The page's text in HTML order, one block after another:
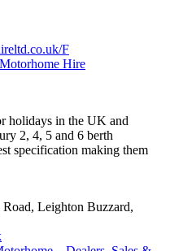
F
Hire
holidays in the UK and
2, 4, 5 and 6 berth
specification making them
Leighton Buzzard,